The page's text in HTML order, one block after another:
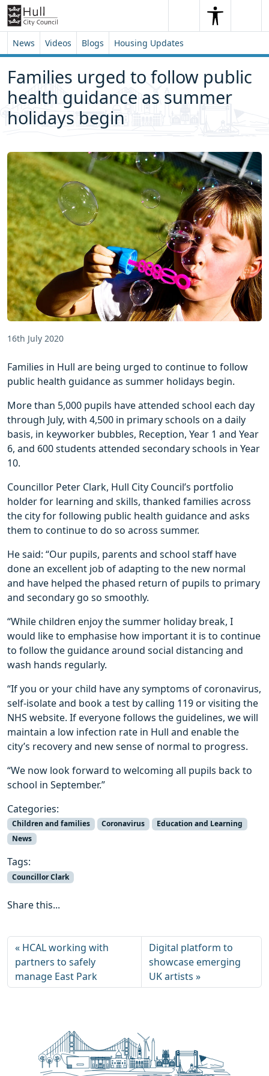
Skip to content
Skip to footer
SearchSearch
News Videos Blogs Housing Updates
Families urged to follow public
health guidance as summer
holidays begin
16th July 2020
Families in Hull are being urged to continue to follow
public health guidance as summer holidays begin.
More than 5,000 pupils have attended school each day
through July, with 4,500 in primary schools on a daily
basis, in keyworker bubbles, Reception, Year 1 and Year
6, and 600 students attended secondary schools in Year
10.
Councillor Peter Clark, Hull City Council’s portfolio
holder for learning and skills, thanked families across
the city for following public health guidance and asks
them to continue to do so across summer.
He said: “Our pupils, parents and school staff have
done an excellent job of adapting to the new normal
and have helped the phased return of pupils to primary
and secondary go so smoothly.
“While children enjoy the summer holiday break, I
would like to emphasise how important it is to continue
to follow the guidance around social distancing and
wash hands regularly.
“If you or your child have any symptoms of coronavirus,
self-isolate and book a test by calling 119 or visiting the
NHS website. If everyone follows the guidelines, we will
maintain a low infection rate in Hull and enable the
city’s recovery and new sense of normal to progress.
“We now look forward to welcoming all pupils back to
school in September.”
Categories:
Children and families Coronavirus
Education and Learning
News
Tags:
Councillor Clark
Share this...
HCAL working with
partners to safely
manage East Park
Digital platform to
showcase emerging
UK artists